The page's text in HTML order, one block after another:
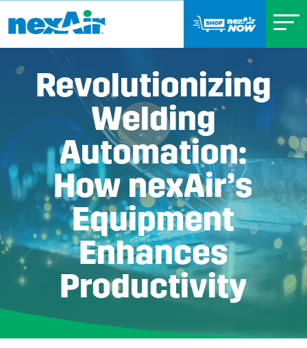
Revolutionizing
Welding
Automation:
How nexAir’s
Equipment
Enhances
Productivity